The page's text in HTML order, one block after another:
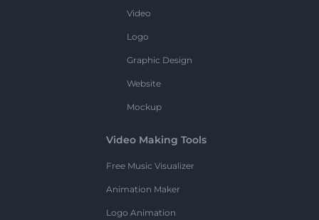
Video
Logo
Graphic Design
Website
Mockup
Video Making Tools
Free Music Visualizer
Animation Maker
Logo Animation